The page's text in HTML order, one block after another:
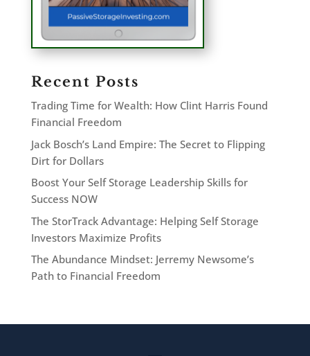
Recent Posts
Trading Time for Wealth: How Clint Harris Found
Financial Freedom
Jack Bosch’s Land Empire: The Secret to Flipping
Dirt for Dollars
Boost Your Self Storage Leadership Skills for
Success NOW
The StorTrack Advantage: Helping Self Storage
Investors Maximize Profits
The Abundance Mindset: Jerremy Newsome’s
Path to Financial Freedom